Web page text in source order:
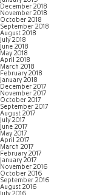
December 2018
November 2018
October 2018
September 2018
August 2018
July 2018
June 2018
May 2018
April 2018
March 2018
February 2018
January 2018
December 2017
November 2017
October 2017
September 2017
August 2017
July 2017
June 2017
May 2017
April 2017
March 2017
February 2017
January 2017
November 2016
October 2016
September 2016
August 2016